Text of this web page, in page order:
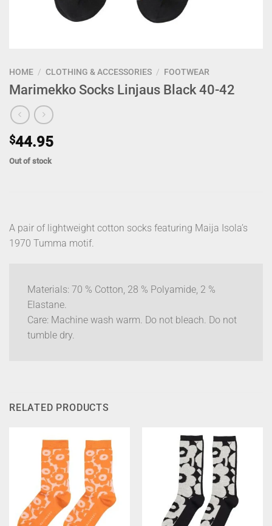
HOME / CLOTHING & ACCESSORIES / FOOTWEAR
Marimekko Socks Linjaus Black 40-42
$44.95
Out of stock
A pair of lightweight cotton socks featuring Maija Isola’s
1970 Tumma motif.
Materials: 70 % Cotton, 28 % Polyamide, 2 %
Elastane.
Care: Machine wash warm. Do not bleach. Do not
tumble dry.
RELATED PRODUCTS